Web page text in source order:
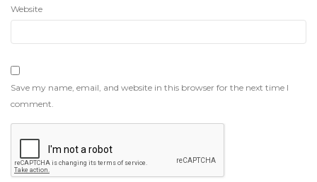
Website
Save my name, email, and website in this browser for the next time I
comment.